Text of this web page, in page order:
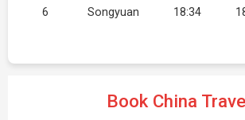
6 Songyuan 18:34
Book China